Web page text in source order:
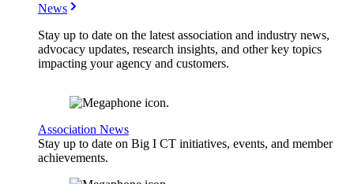
News
Stay up to date on the latest association and industry news,
advocacy updates, research insights, and other key topics
impacting your agency and customers.
Association News
Stay up to date on Big I CT initiatives, events, and member
achievements.